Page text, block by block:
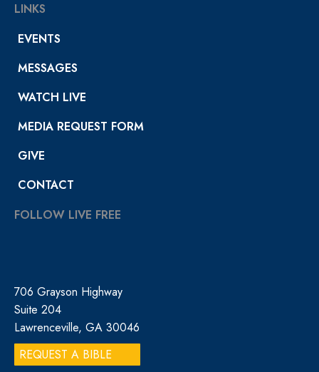
LINKS
EVENTS
MESSAGES
WATCH LIVE
MEDIA REQUEST FORM
GIVE
CONTACT
FOLLOW LIVE FREE
706 Grayson Highway
Suite 204
Lawrenceville, GA 30046
REQUEST A BIBLE